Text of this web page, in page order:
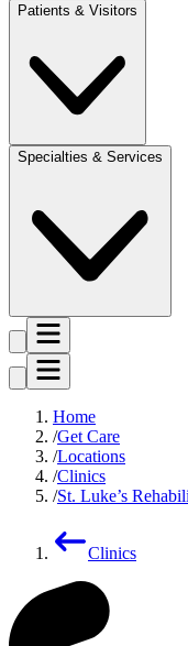
Patients & Visitors
Specialties & Services
Home
Get Care
Locations
Clinics
St. Luke’s
Clinics